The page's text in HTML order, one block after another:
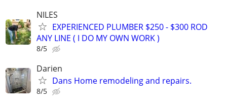
NILES
EXPERIENCED PLUMBER $250 - $300 ROD
ANY LINE ( I DO MY OWN WORK )
8/5
Darien
Dans Home remodeling and repairs.
8/5